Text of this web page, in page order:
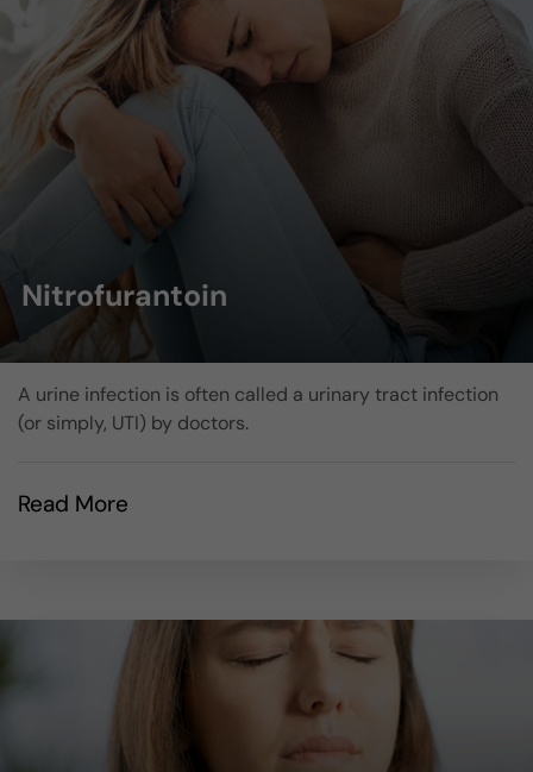
Nitrofurantoin
A urine infection is often called a urinary tract infection
(or simply, UTI) by doctors.
Read More